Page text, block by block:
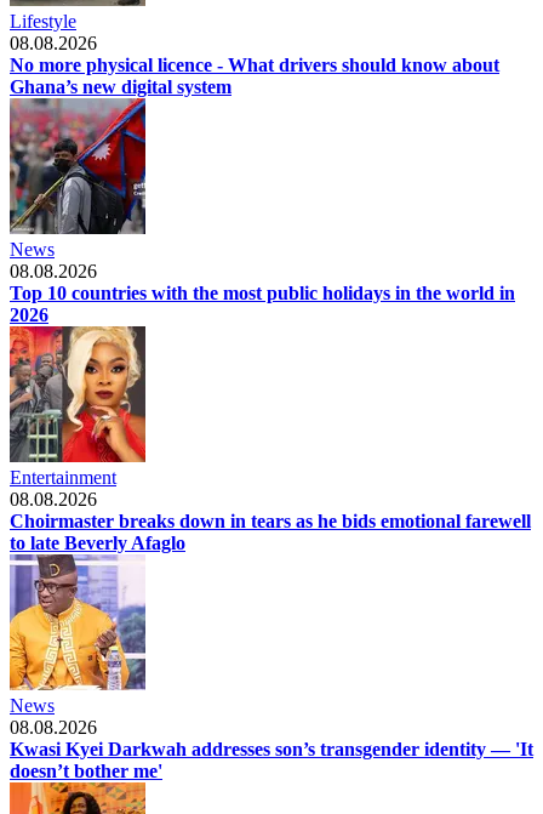
Lifestyle
08.08.2026
No more physical licence - What drivers should know about
Ghana’s new digital system
News
08.08.2026
Top 10 countries with the most public holidays in the world in
2026
Entertainment
08.08.2026
Choirmaster breaks down in tears as he bids emotional farewell
to late Beverly Afaglo
News
08.08.2026
Kwasi Kyei Darkwah addresses son’s transgender identity — 'It
doesn’t bother me'